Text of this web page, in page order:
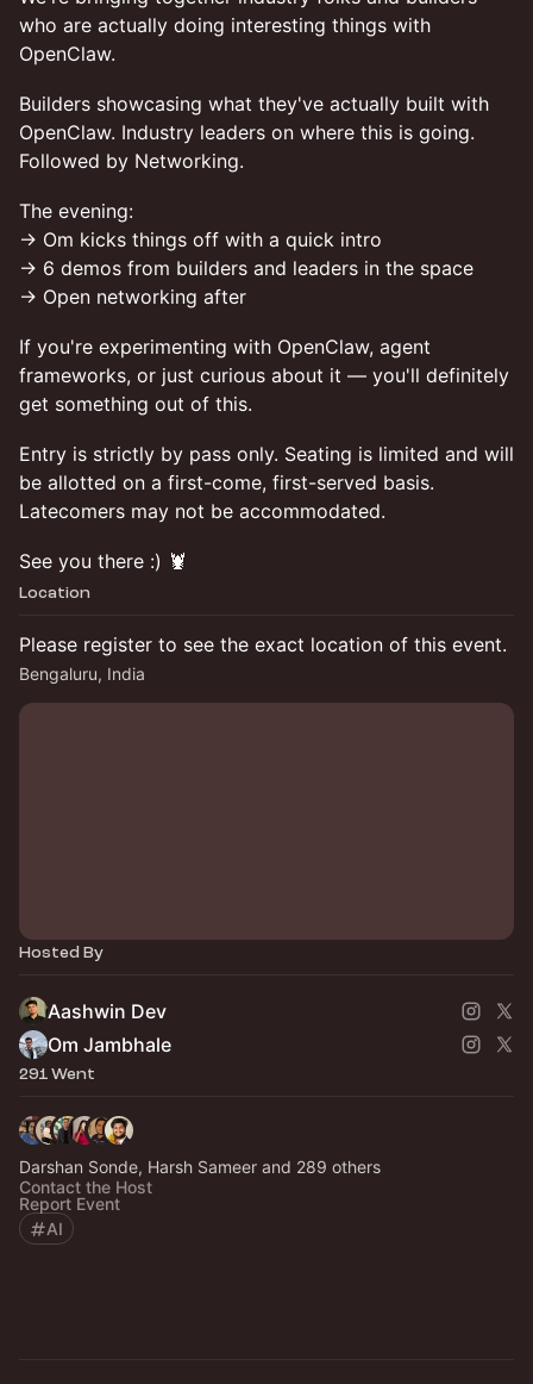
who are actually doing interesting things with
OpenClaw.
Builders showcasing what they've actually built with
OpenClaw. Industry leaders on where this is going.
Followed by Networking.
The evening:
→ Om kicks things off with a quick intro
→ 6 demos from builders and leaders in the space
→ Open networking after
If you're experimenting with OpenClaw, agent
frameworks, or just curious about it — you'll definitely
get something out of this.
Entry is strictly by pass only. Seating is limited and will
be allotted on a first-come, first-served basis.
Latecomers may not be accommodated.
See you there :) 🦞
Location
Please register to see the exact location of this event.
Bengaluru, India
Hosted By
Aashwin Dev
Om Jambhale
291 Went
Darshan Sonde, Harsh Sameer and 289 others
Contact the Host
Report Event
AI